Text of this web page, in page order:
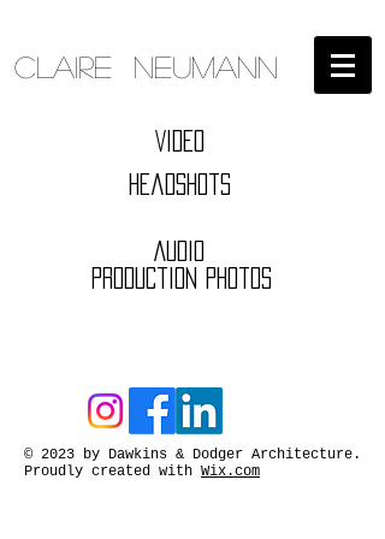
Claire Neumann
Video
Headshots
Audio
Production Photos
© 2023 by Dawkins & Dodger Architecture.
Proudly created with Wix.com